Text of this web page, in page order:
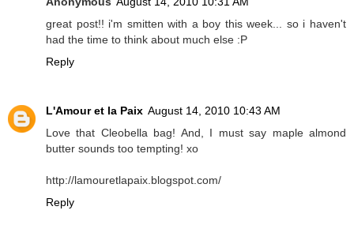
great post!! i'm smitten with a boy this week... so i haven't
had the time to think about much else :P
Reply
L'Amour et la Paix August 14, 2010 10:43 AM
Love that Cleobella bag! And, I must say maple almond
butter sounds too tempting! xo
http://lamouretlapaix.blogspot.com/
Reply